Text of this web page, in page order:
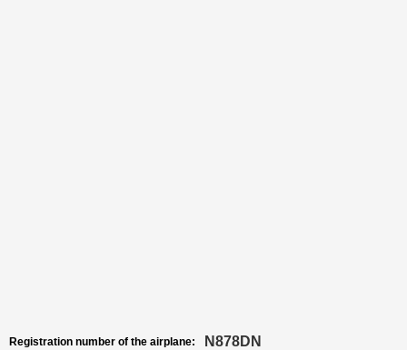
Registration number of the airplane: N878DN